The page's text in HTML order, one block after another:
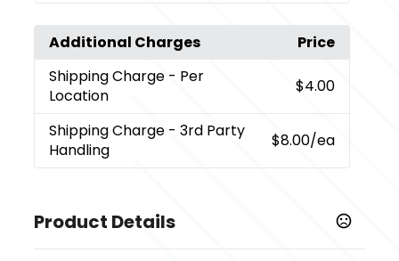
Additional Charges
Price
Shipping Charge - Per
Location
$4.00
Shipping Charge - 3rd Party
Handling
$8.00/ea
Product Details